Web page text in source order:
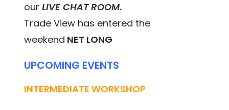
ourLIVE CHAT ROOM.
Trade View has entered the
weekend NET LONG
UPCOMING EVENTS
INTERMEDIATE WORKSHOP